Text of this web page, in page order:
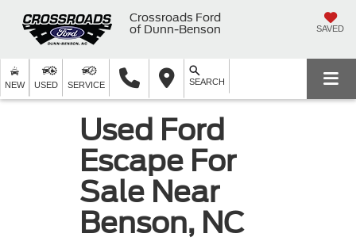
Crossroads Ford
of Dunn-Benson
SAVED
NEW USED SERVICE SEARCH
Used Ford
Escape For
Sale Near
Benson, NC